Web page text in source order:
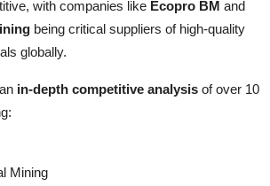
with companies like Ecopro BM and
being critical suppliers of high-quality
globally.
in-depth competitive analysis of over 10
Mining